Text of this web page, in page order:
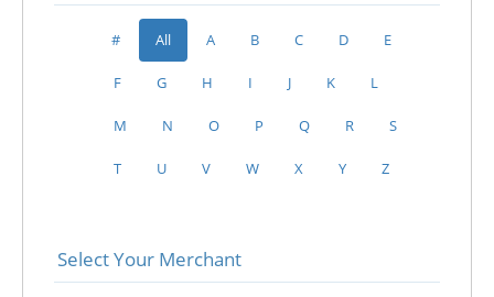
# All A B C D E
F G H I J K L
M N O P Q R S
T U V W X Y Z
Select Your Merchant